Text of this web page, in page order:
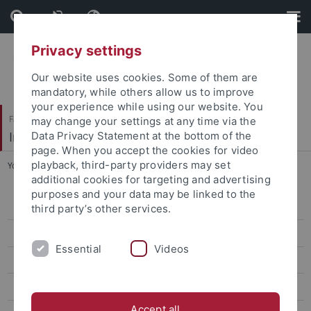
Skip
to
content
Skip
to
footer
Faculty of Science
Institute of Evolution and Ecology (EvE)
You are here: Home ... People
People
Prof. Dr. Rita Triebskorn
Privacy settings
Our website uses cookies. Some of them are
mandatory, while others allow us to improve
your experience while using our website. You
may change your settings at any time via the
Data Privacy Statement at the bottom of the
page. When you accept the cookies for video
playback, third-party providers may set
additional cookies for targeting and advertising
purposes and your data may be linked to the
third party’s other services.
Essential Videos